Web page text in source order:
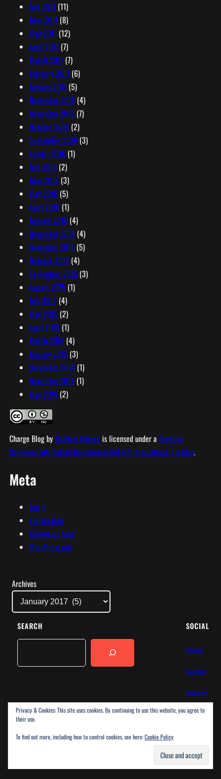
July 2017(11)
June 2017(8)
May 2017(12)
April 2017(7)
March 2017(7)
February 2017(6)
January 2017(5)
December 2016(4)
November 2016(7)
October 2016(2)
September 2016(3)
August 2016(1)
July 2016(2)
June 2016(3)
May 2016(5)
April 2016(1)
January 2016(4)
December 2015 (4)
November 2015 (5)
October 2015 (4)
September 2015 (3)
August 2015 (1)
July 2015 (4)
May 2015 (2)
April 2015 (1)
March 2015 (4)
January 2015 (3)
December 2014(1)
November 2014(1)
May 2014(2)
Charge Blogby Michael Charge is licensed under a Creative
Commons Attribution-NonCommercial 4.0 International License.
Meta
Log in
Entries feed
Comments feed
WordPress.org
Archives
SEARCH
Search
SOCIAL
Patreon
Facebook
Instagram
Bluesky
Proudly powered byWordPress
Privacy & Cookies: This site uses cookies. By continuing to use this website, you agree to
their use.
To find out more, including how to control cookies, see here:Cookie Policy